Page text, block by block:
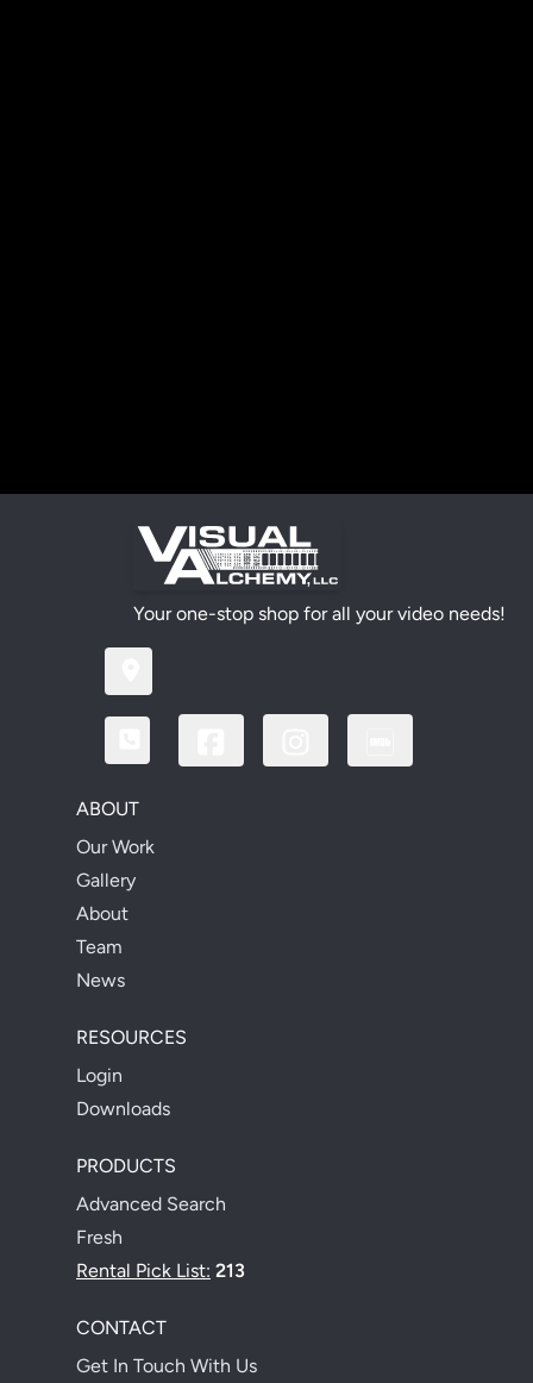
Your one-stop shop for all your video needs!
ABOUT
Our Work
Gallery
About
Team
News
RESOURCES
Login
Downloads
PRODUCTS
Advanced Search
Fresh
Rental Pick List: 213
CONTACT
Get In Touch With Us